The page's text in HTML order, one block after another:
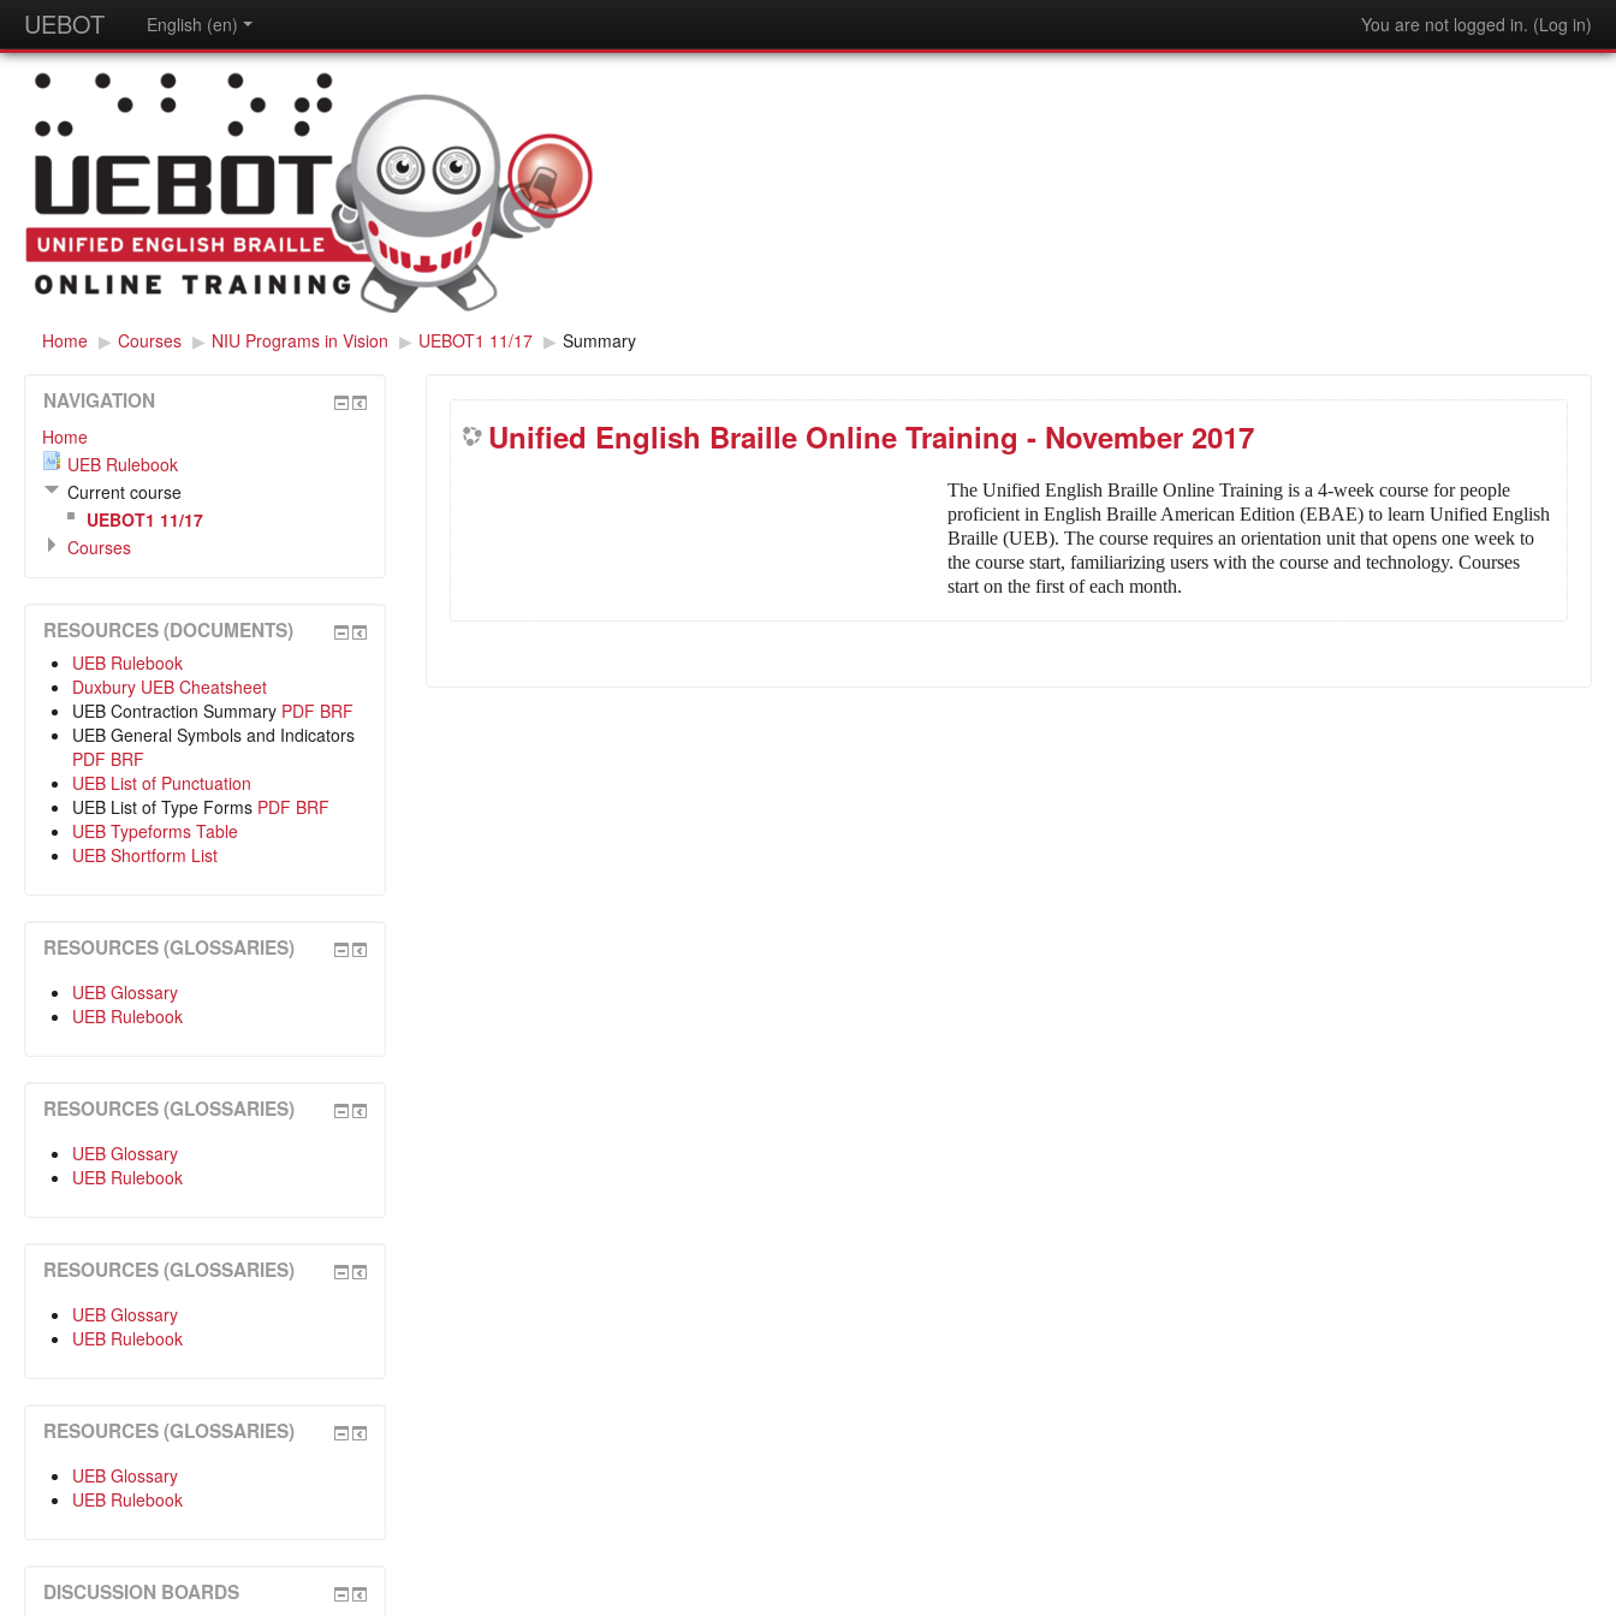
UEBOT You are not logged in. (Log in)
English (en)
Home ▶ Courses ▶ NIU Programs in Vision ▶ UEBOT1 11/17 ▶ Summary
Unified English Braille Online Training - November 2017
The Unified English Braille Online Training is a 4-week course for people
proficient in English Braille American Edition (EBAE) to learn Unified English
Braille (UEB). The course requires an orientation unit that opens one week to
the course start, familiarizing users with the course and technology. Courses
start on the first of each month.
NAVIGATION
Home
UEB Rulebook
Current course
UEBOT1 11/17
Courses
RESOURCES (DOCUMENTS)
UEB Rulebook
Duxbury UEB Cheatsheet
UEB Contraction Summary PDF BRF
UEB General Symbols and Indicators
PDF BRF
UEB List of Punctuation
UEB List of Type Forms PDF BRF
UEB Typeforms Table
UEB Shortform List
RESOURCES (GLOSSARIES)
UEB Glossary
UEB Rulebook
RESOURCES (GLOSSARIES)
UEB Glossary
UEB Rulebook
RESOURCES (GLOSSARIES)
UEB Glossary
UEB Rulebook
RESOURCES (GLOSSARIES)
UEB Glossary
UEB Rulebook
DISCUSSION BOARDS